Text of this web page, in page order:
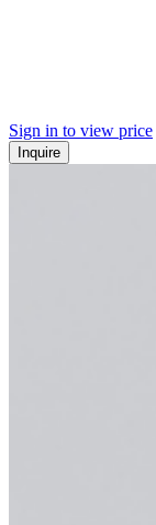
Sign in to view price
Inquire